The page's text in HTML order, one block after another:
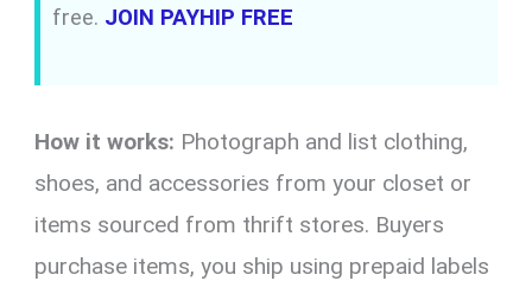
free. JOIN PAYHIP FREE
How it works: Photograph and list clothing,
shoes, and accessories from your closet or
items sourced from thrift stores. Buyers
purchase items, you ship using prepaid labels